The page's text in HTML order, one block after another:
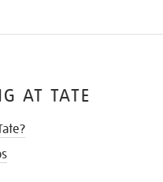
AT TATE